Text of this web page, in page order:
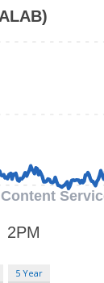
5 Year